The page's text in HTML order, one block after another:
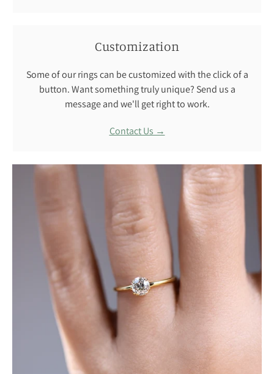
Customization
Some of our rings can be customized with the click of a
button. Want something truly unique? Send us a
message and we'll get right to work.
Contact Us →